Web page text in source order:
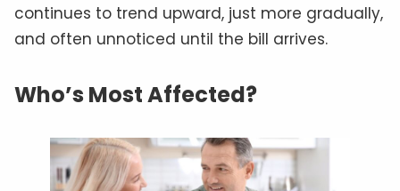
continues to trend upward, just more gradually,
and often unnoticed until the bill arrives.
Who’s Most Affected?